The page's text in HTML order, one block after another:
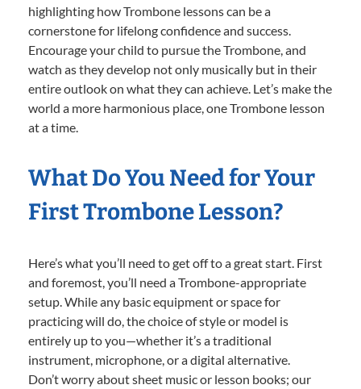
highlighting how Trombone lessons can be a
cornerstone for lifelong confidence and success.
Encourage your child to pursue the Trombone, and
watch as they develop not only musically but in their
entire outlook on what they can achieve. Let’s make the
world a more harmonious place, one Trombone lesson
at a time.
What Do You Need for Your
First Trombone Lesson?
Here’s what you’ll need to get off to a great start. First
and foremost, you’ll need a Trombone-appropriate
setup. While any basic equipment or space for
practicing will do, the choice of style or model is
entirely up to you—whether it’s a traditional
instrument, microphone, or a digital alternative.
Don’t worry about sheet music or lesson books; our